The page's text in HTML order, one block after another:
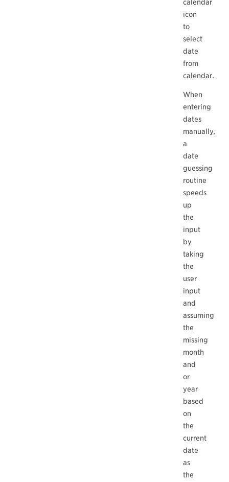
calendar
icon
to
select
date
from
calendar.
When
entering
dates
manually,
a
date
guessing
routine
speeds
up
the
input
by
taking
the
user
input
and
assuming
the
missing
month
and
or
year
based
on
the
current
date
as
the